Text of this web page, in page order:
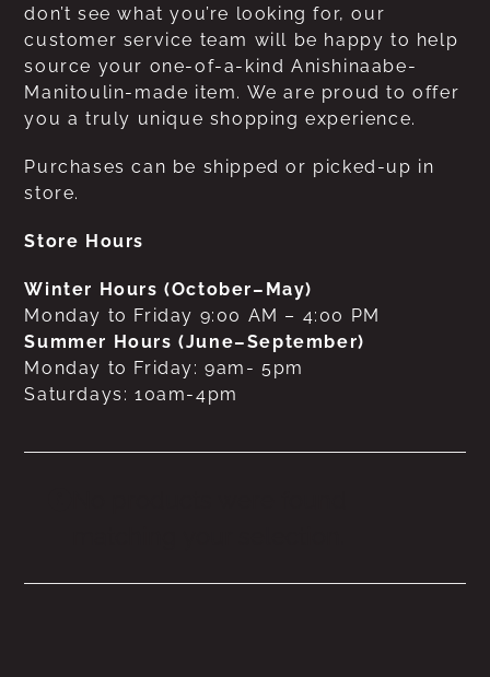
don’t see what you’re looking for, our
customer service team will be happy to help
source your one-of-a-kind Anishinaabe-
Manitoulin-made item. We are proud to offer
you a truly unique shopping experience.
Purchases can be shipped or picked-up in
store.
Store Hours
Winter Hours (October–May)
Monday to Friday 9:00 AM – 4:00 PM
Summer Hours (June–September)
Monday to Friday: 9am- 5pm
Saturdays: 10am-4pm